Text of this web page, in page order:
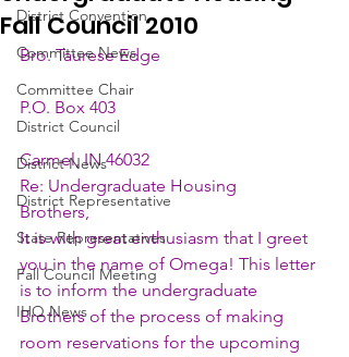
District Convention
Committee News
Committee Chair
District Council
District News
District Representative
State Representatives
Fall Council Meeting
IHQ News
Fall Council 2010
Bro. Taurese Edge
P.O. Box 403
Carmel, IN 46032
Re: Undergraduate Housing
Brothers,
It is with great enthusiasm that I greet
you in the name of Omega! This letter
is to inform the undergraduate
Brothers of the process of making
room reservations for the upcoming